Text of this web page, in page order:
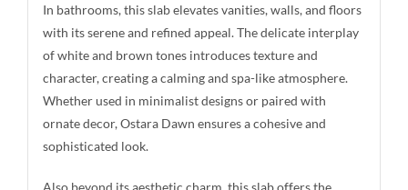
In bathrooms, this slab elevates vanities, walls, and floors
with its serene and refined appeal. The delicate interplay
of white and brown tones introduces texture and
character, creating a calming and spa-like atmosphere.
Whether used in minimalist designs or paired with
ornate decor, Ostara Dawn ensures a cohesive and
sophisticated look.
Also beyond its aesthetic charm, this slab offers the